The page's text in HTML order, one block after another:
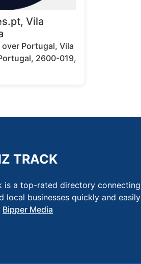
Vila
over Portugal, Vila
2600-019,
TRACK
is a top-rated directory connecting
local businesses quickly and easily
Bipper Media